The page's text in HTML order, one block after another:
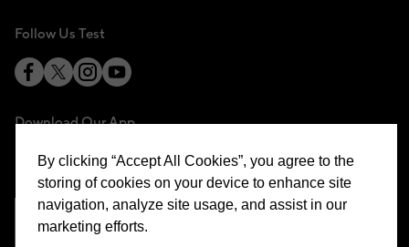
Follow Us Test
Download Our App
By clicking “Accept All Cookies”, you agree to the
storing of cookies on your device to enhance site
navigation, analyze site usage, and assist in our
marketing efforts.